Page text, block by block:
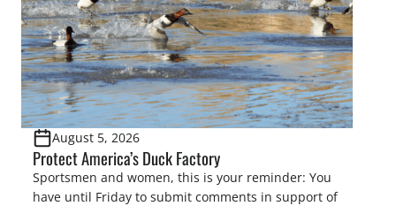
August 5, 2026
Protect America’s Duck Factory
Sportsmen and women, this is your reminder: You
have until Friday to submit comments in support of